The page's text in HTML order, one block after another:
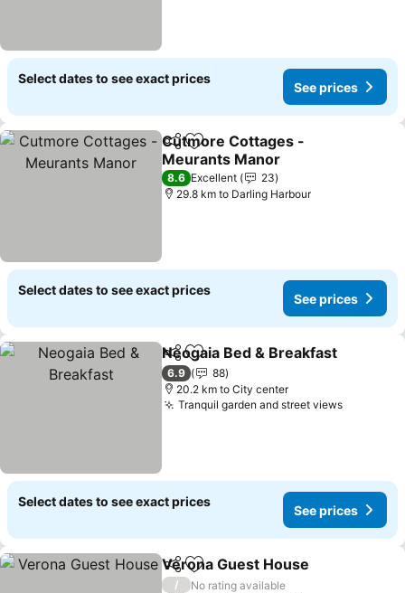
Select dates to see exact prices
See prices
ShareAdd to favorites
Cutmore Cottages -
Meurants Manor
8.6 Excellent
23
29.8 km to Darling Harbour
Select dates to see exact prices
See prices
ShareAdd to favorites
Neogaia Bed & Breakfast
6.9
88
20.2 km to City center
Tranquil garden and street views
Select dates to see exact prices
See prices
ShareAdd to favorites
Verona Guest House
/
No rating available